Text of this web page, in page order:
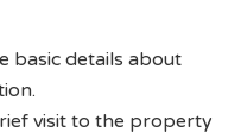
basic details about
visit to the property